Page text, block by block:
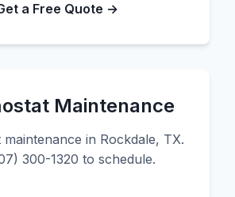
a Free Quote →
Maintenance
in Rockdale, TX.
300-1320 to schedule.